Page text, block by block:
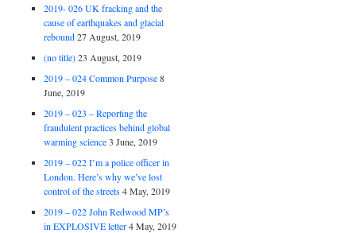
2019- 026 UK fracking and the
cause of earthquakes and glacial
rebound 27 August, 2019
(no title) 23 August, 2019
2019 – 024 Common Purpose 8
June, 2019
2019 – 023 – Reporting the
fraudulent practices behind global
warming science 3 June, 2019
2019 – 022 I’m a police officer in
London. Here’s why we’ve lost
control of the streets 4 May, 2019
2019 – 022 John Redwood MP’s
in EXPLOSIVE letter 4 May, 2019